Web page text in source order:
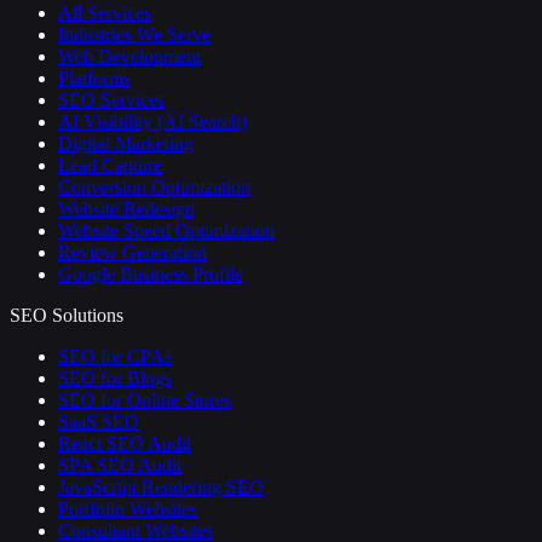
All Services
Industries We Serve
Web Development
Platforms
SEO Services
AI Visibility (AI Search)
Digital Marketing
Lead Capture
Conversion Optimization
Website Redesign
Website Speed Optimization
Review Generation
Google Business Profile
SEO Solutions
SEO for CPAs
SEO for Blogs
SEO for Online Stores
SaaS SEO
React SEO Audit
SPA SEO Audit
JavaScript Rendering SEO
Portfolio Websites
Consultant Websites